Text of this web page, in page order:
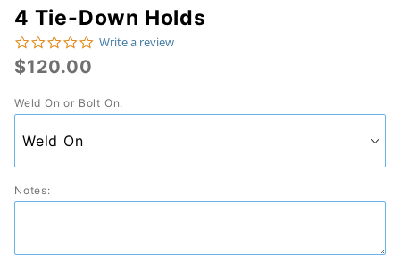
Purchase
4 Tie-
Holds
4 Tie-Down Holds
0.0 star rating
Write a review
$120.00
Weld On or Bolt On:
Notes: